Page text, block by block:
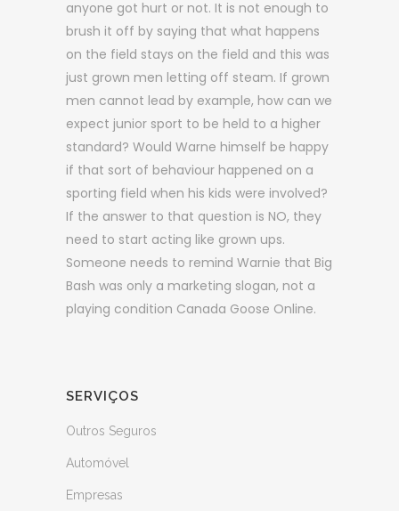
anyone got hurt or not. It is not enough to
brush it off by saying that what happens
on the field stays on the field and this was
just grown men letting off steam. If grown
men cannot lead by example, how can we
expect junior sport to be held to a higher
standard? Would Warne himself be happy
if that sort of behaviour happened on a
sporting field when his kids were involved?
If the answer to that question is NO, they
need to start acting like grown ups.
Someone needs to remind Warnie that Big
Bash was only a marketing slogan, not a
playing condition Canada Goose Online.
SERVIÇOS
Outros Seguros
Automóvel
Empresas